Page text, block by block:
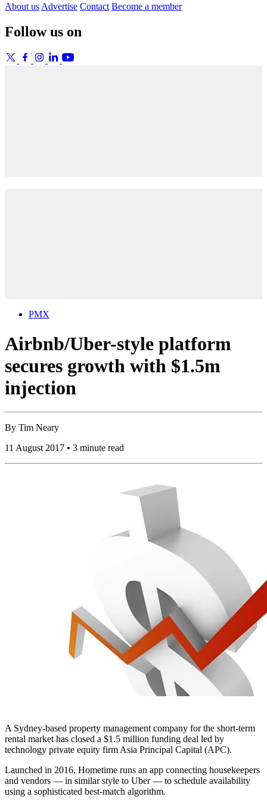
About us Advertise Contact Become a member
Follow us on
PMX
Airbnb/Uber-style platform
secures growth with $1.5m
injection
By Tim Neary
11 August 2017 • 3 minute read
A Sydney-based property management company for the short-term
rental market has closed a $1.5 million funding deal led by
technology private equity firm Asia Principal Capital (APC).
Launched in 2016, Hometime runs an app connecting housekeepers
and vendors — in similar style to Uber — to schedule availability
using a sophisticated best-match algorithm.